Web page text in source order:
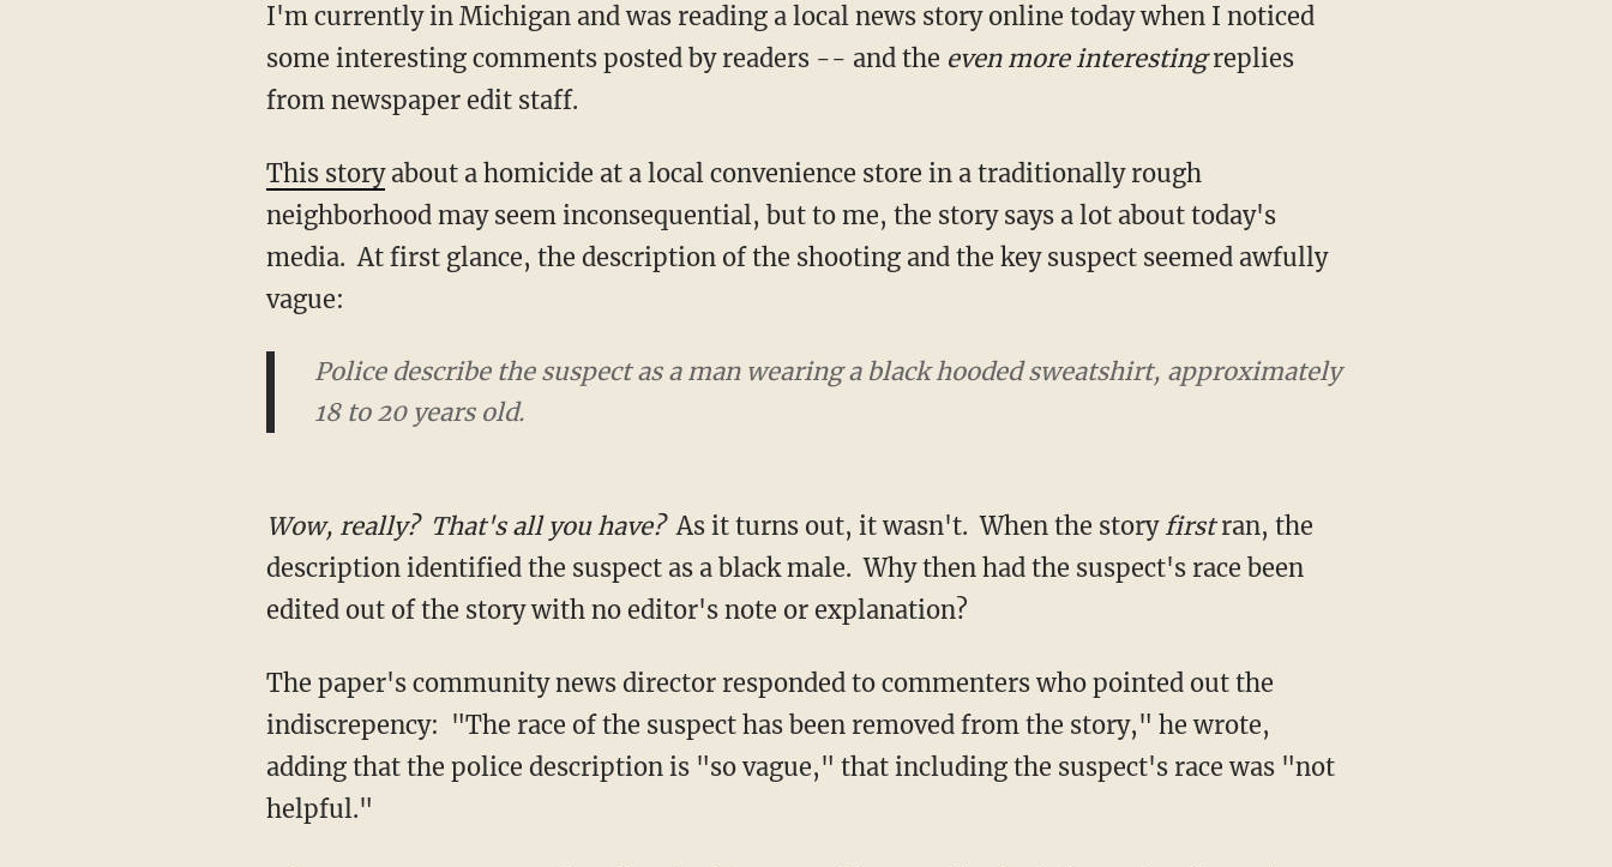
I'm currently in Michigan and was reading a local news story online today when I noticed
some interesting comments posted by readers -- and the even more interestingreplies
from newspaper edit staff.
This storyabout a homicide at a local convenience store in a traditionally rough
neighborhood may seem inconsequential, but to me, the story says a lot about today's
media. At first glance, the description of the shooting and the key suspect seemed awfully
vague:
Police describe the suspect as a man wearing a black hooded sweatshirt, approximately
18 to 20 years old.
Wow, really? That's all you have?As it turns out, it wasn't. When the story firstran, the
description identified the suspect as a black male. Why then had the suspect's race been
edited out of the story with no editor's note or explanation?
The paper's community news director responded to commenters who pointed out the
indiscrepency: "The race of the suspect has been removed from the story," he wrote,
adding that the police description is "so vague," that including the suspect's race was "not
helpful."